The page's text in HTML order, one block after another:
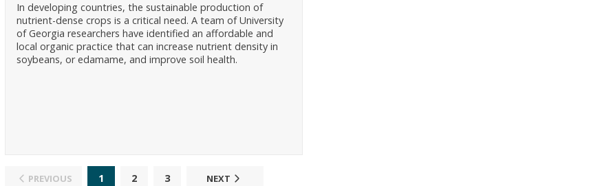
In developing countries, the sustainable production of
nutrient-dense crops is a critical need. A team of University
of Georgia researchers have identified an affordable and
local organic practice that can increase nutrient density in
soybeans, or edamame, and improve soil health.
PREVIOUS 1 2 3 NEXT